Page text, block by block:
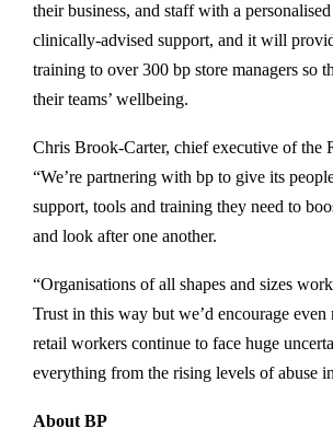
their business, and staff with a
clinically-advised support, and it will
training to over 300 bp store managers so
their teams’ wellbeing.
Chris Brook-Carter, chief executive of the
“We’re partnering with bp to give its
support, tools and training they need to
and look after one another.
“Organisations of all shapes and sizes
Trust in this way but we’d encourage even
retail workers continue to face huge
everything from the rising levels of abuse
About BP